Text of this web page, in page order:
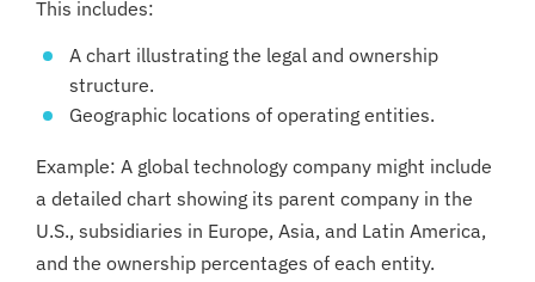
This includes:
A chart illustrating the legal and ownership
structure.
Geographic locations of operating entities.
Example: A global technology company might include
a detailed chart showing its parent company in the
U.S., subsidiaries in Europe, Asia, and Latin America,
and the ownership percentages of each entity.